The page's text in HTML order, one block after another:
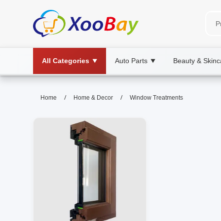
All Categories ▼ Auto Parts ▼ Beauty &
Window Treatments | XOOBAY
Discover stylish, functional window treatments to
Home / Home & Decor / Window Treatments